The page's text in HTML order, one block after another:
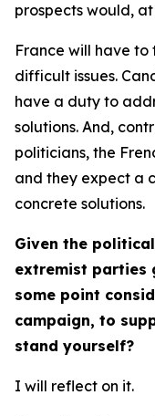
prospects would,
France will have to
difficult issues.
have a duty to
solutions. And,
politicians, the
and they expect a
concrete solutions.
Given the
extremist parties
some point
campaign, to
stand yourself?
I will reflect on it.